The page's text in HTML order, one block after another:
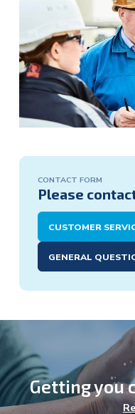
Contact
form:
Please
CONTACT FORM
CUSTOMER
GENERAL
Getting you
Agriculture